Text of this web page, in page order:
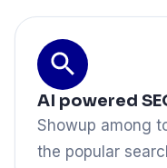
AI powered
Showup among
the popular